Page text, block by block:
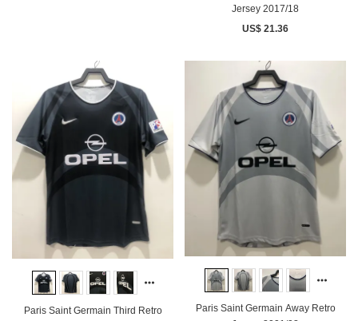
Jersey 2017/18
US$ 21.36
Paris Saint Germain Third Retro
Paris Saint Germain Away Retro